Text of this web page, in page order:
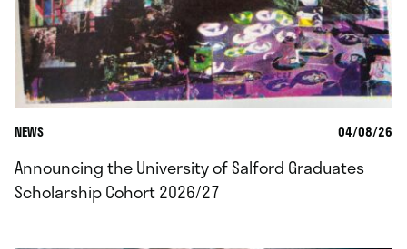
NEWS 04/08/26
Announcing the University of Salford Graduates
Scholarship Cohort 2026/27